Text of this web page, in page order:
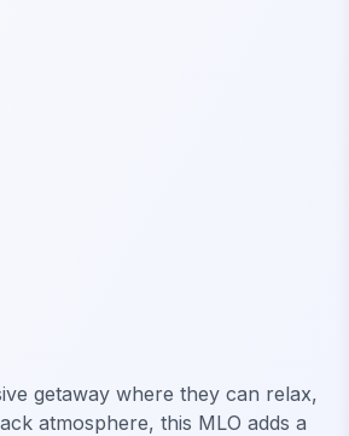
getaway where they can relax,
atmosphere, this MLO adds a